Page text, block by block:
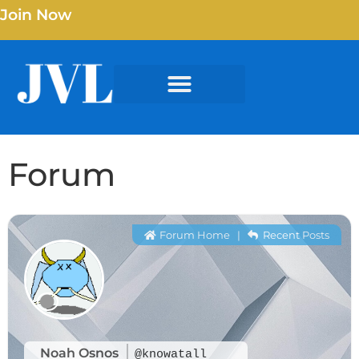
Join Now
Forum
Noah Osnos @knowatall
Forum Home| Recent Posts